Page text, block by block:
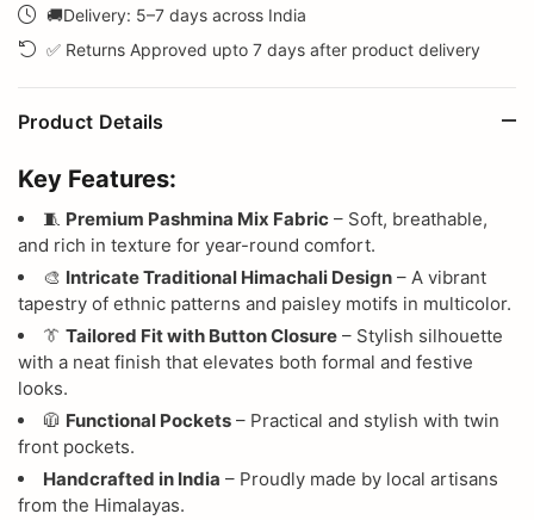
🚚Delivery: 5–7 days across India
✅ Returns Approved upto 7 days after product delivery
Product Details
Key Features:
🧵 Premium Pashmina Mix Fabric – Soft, breathable,
and rich in texture for year-round comfort.
🎨 Intricate Traditional Himachali Design – A vibrant
tapestry of ethnic patterns and paisley motifs in multicolor.
👔 Tailored Fit with Button Closure – Stylish silhouette
with a neat finish that elevates both formal and festive
looks.
🧥 Functional Pockets – Practical and stylish with twin
front pockets.
Handcrafted in India – Proudly made by local artisans
from the Himalayas.